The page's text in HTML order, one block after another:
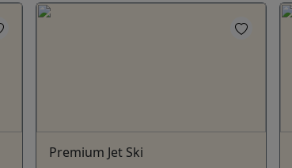
Premium Jet Ski